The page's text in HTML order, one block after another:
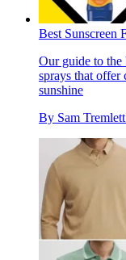
Best Sunscreen
Our guide to the
sprays that offer
sunshine
By Sam Tremlett